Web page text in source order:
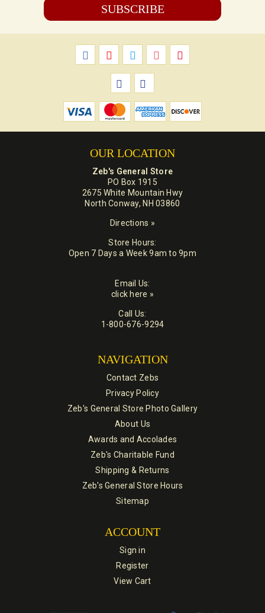
OUR LOCATION
Zeb's General Store
PO Box 1915
2675 White Mountain Hwy
North Conway, NH 03860
Directions »
Store Hours:
Open 7 Days a Week 9am to 9pm
Email Us:
click here »
Call Us:
1-800-676-9294
NAVIGATION
Contact Zebs
Privacy Policy
Zeb's General Store Photo Gallery
About Us
Awards and Accolades
Zeb's Charitable Fund
Shipping & Returns
Zeb's General Store Hours
Sitemap
ACCOUNT
Sign in
Register
View Cart